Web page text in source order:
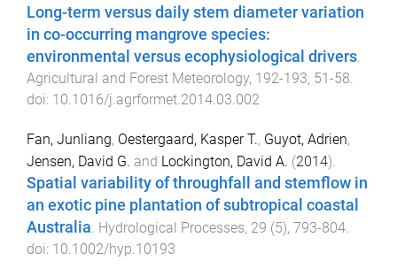
Long-term versus daily stem diameter variation
in co-occurring mangrove species:
environmental versus ecophysiological drivers
Agricultural and Forest Meteorology, 192-193, 51-58
doi: 10.1016/j.agrformet.2014.03.002
Fan, Junliang, Oestergaard, Kasper T., Guyot, Adrien,
Jensen, David G. and Lockington, David A. (2014).
Spatial variability of throughfall and stemflow in
an exotic pine plantation of subtropical coastal
Australia Hydrological Processes, 29 (5), 793-804
doi: 10.1002/hyp.10193